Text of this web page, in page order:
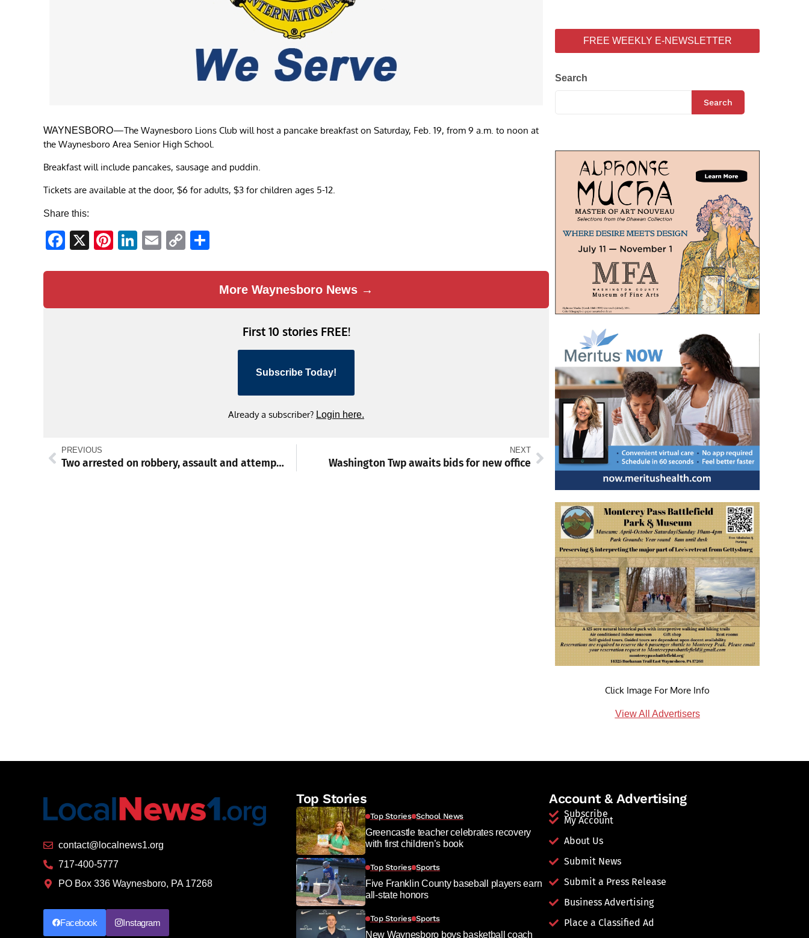
WAYNESBORO—The Waynesboro Lions Club will host a pancake breakfast on Saturday, Feb. 19, from 9 a.m. to noon at
the Waynesboro Area Senior High School.
Breakfast will include pancakes, sausage and puddin.
Tickets are available at the door, $6 for adults, $3 for children ages 5-12.
Share this:
Facebook
X Pinterest
LinkedIn
EmailCopy
More Waynesboro News →
First 10 stories FREE!
Subscribe Today!
Already a subscriber? Login here.
PREVIOUS
Two arrested on robbery, assault and attempted homicide charges
NEXT
Washington Twp awaits bids for new office
FREE WEEKLY E-NEWSLETTER
Search
Search
Click Image For More Info
View All Advertisers
contact@localnews1.org
717-400-5777
PO Box 336 Waynesboro, PA 17268
Facebook Instagram
Top Stories
Top Stories School News
Greencastle teacher celebrates recovery
with first children’s book
Top Stories Sports
Five Franklin County baseball players earn
all-state honors
Top Stories Sports
New Waynesboro boys basketball coach
Account & Advertising
Subscribe
My Account
About Us
Submit News
Submit a Press Release
Business Advertising
Place a Classified Ad